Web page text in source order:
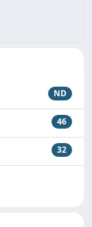
ND
46
32